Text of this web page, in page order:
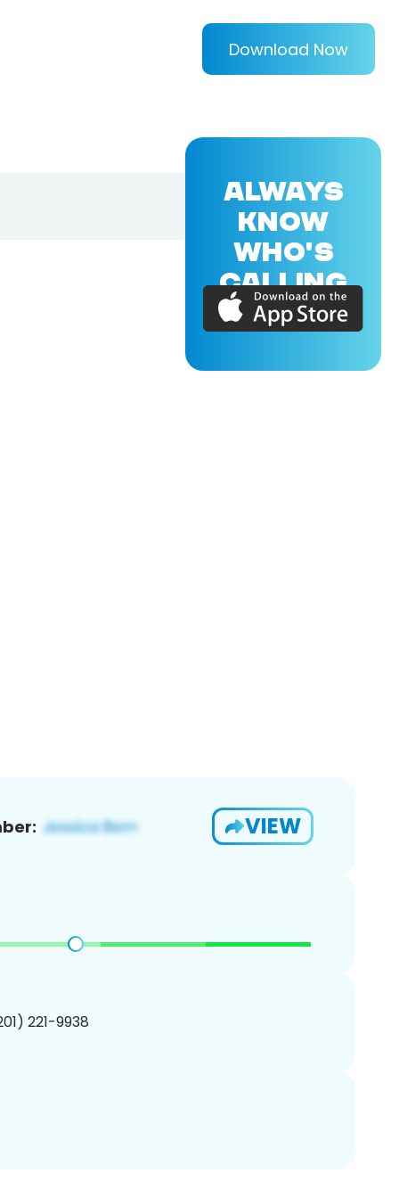
Download Now
VIEW
221-9938
ALWAYS
KNOW
WHO'S
CALLING